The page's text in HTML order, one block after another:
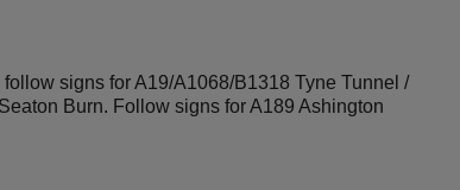
signs for A19/A1068/B1318 Tyne Tunnel /
Burn. Follow signs for A189 Ashington